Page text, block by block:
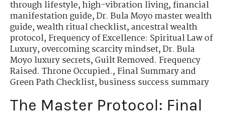
through lifestyle,high-vibration living,financial
manifestation guide,Dr. Bula Moyo master wealth
guide,wealth ritual checklist,ancestral wealth
protocol,Frequency of Excellence: Spiritual Law of
Luxury,overcoming scarcity mindset,Dr. Bula
Moyo luxury secrets,Guilt Removed. Frequency
Raised. Throne Occupied.,Final Summary and
Green Path Checklist,business success summary
The Master Protocol: Final